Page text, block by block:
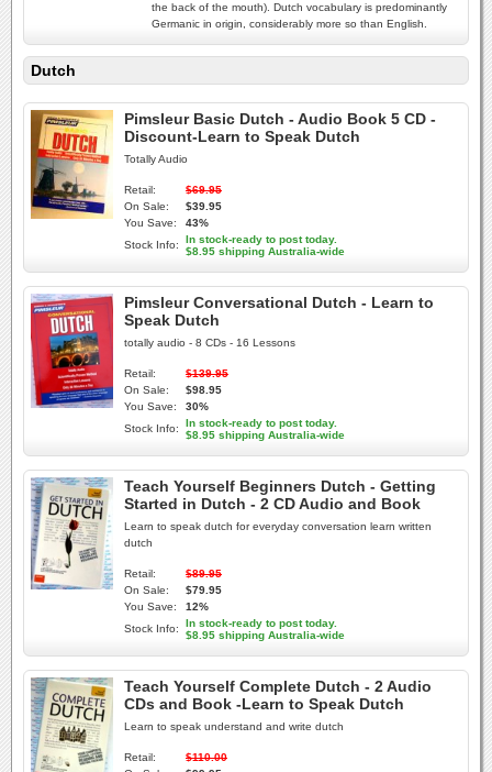
the back of the mouth). Dutch vocabulary is predominantly
Germanic in origin, considerably more so than English.
Dutch
Pimsleur Basic Dutch - Audio Book 5 CD -
Discount-Learn to Speak Dutch
Totally Audio
Retail:
$69.95
On Sale:
$39.95
You Save:
43%
Stock Info:
In stock-ready to post today.
$8.95 shipping Australia-wide
Pimsleur Conversational Dutch - Learn to
Speak Dutch
totally audio - 8 CDs - 16 Lessons
Retail:
$139.95
On Sale:
$98.95
You Save:
30%
Stock Info:
In stock-ready to post today.
$8.95 shipping Australia-wide
Teach Yourself Beginners Dutch - Getting
Started in Dutch - 2 CD Audio and Book
Learn to speak dutch for everyday conversation learn written
dutch
Retail:
$89.95
On Sale:
$79.95
You Save:
12%
Stock Info:
In stock-ready to post today.
$8.95 shipping Australia-wide
Teach Yourself Complete Dutch - 2 Audio
CDs and Book -Learn to Speak Dutch
Learn to speak understand and write dutch
Retail:
$110.00